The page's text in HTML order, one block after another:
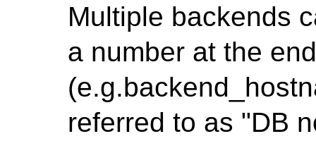
Multiple backends
a number at the
referred to as "DB